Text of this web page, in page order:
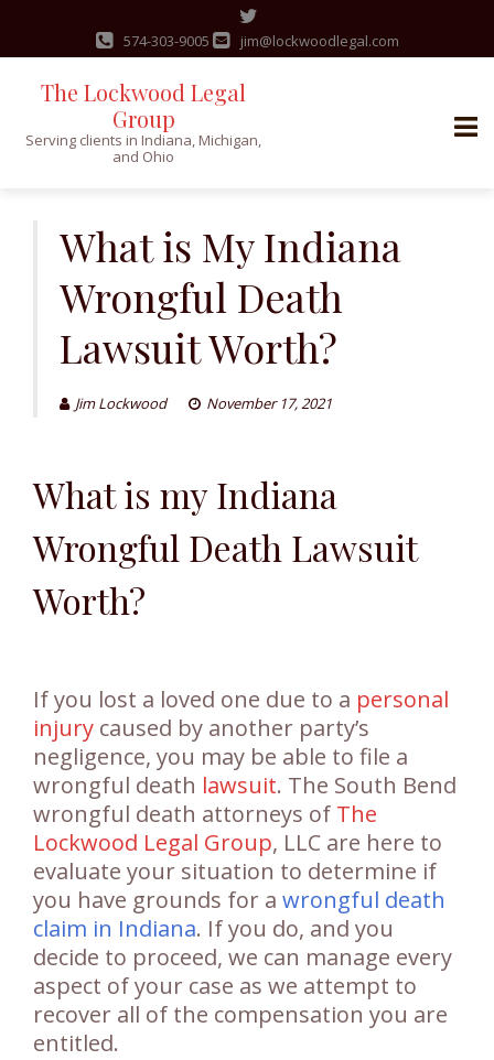
574-303-9005 jim@lockwoodlegal.com
The Lockwood Legal
Group
Serving clients in Indiana, Michigan,
and Ohio
What is My Indiana
Wrongful Death
Lawsuit Worth?
Jim Lockwood November 17, 2021
What is my Indiana
Wrongful Death Lawsuit
Worth?
If you lost a loved one due to a personal
injury caused by another party’s
negligence, you may be able to file a
wrongful death lawsuit. The South Bend
wrongful death attorneys of The
Lockwood Legal Group, LLC are here to
evaluate your situation to determine if
you have grounds for a wrongful death
claim in Indiana. If you do, and you
decide to proceed, we can manage every
aspect of your case as we attempt to
recover all of the compensation you are
entitled.